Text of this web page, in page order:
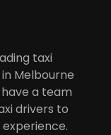
taxi
Melbourne
a team
drivers to